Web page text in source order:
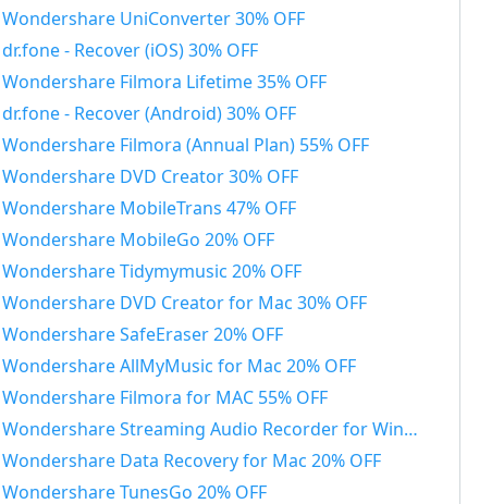
Wondershare UniConverter 30% OFF
dr.fone - Recover (iOS) 30% OFF
Wondershare Filmora Lifetime 35% OFF
dr.fone - Recover (Android) 30% OFF
Wondershare Filmora (Annual Plan) 55% OFF
Wondershare DVD Creator 30% OFF
Wondershare MobileTrans 47% OFF
Wondershare MobileGo 20% OFF
Wondershare Tidymymusic 20% OFF
Wondershare DVD Creator for Mac 30% OFF
Wondershare SafeEraser 20% OFF
Wondershare AllMyMusic for Mac 20% OFF
Wondershare Filmora for MAC 55% OFF
Wondershare Streaming Audio Recorder for Windows 48% OFF
Wondershare Data Recovery for Mac 20% OFF
Wondershare TunesGo 20% OFF